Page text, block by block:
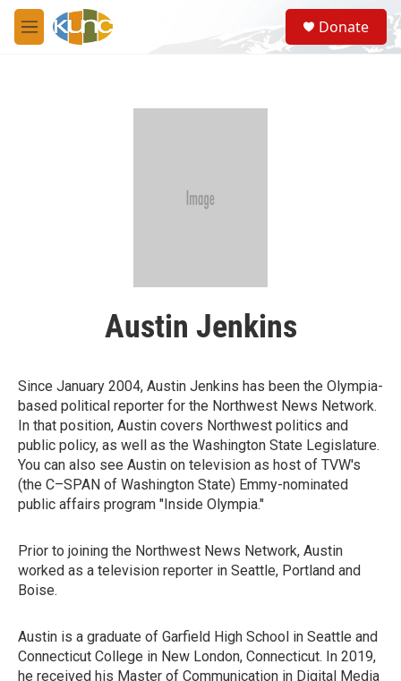
Skip to main content
M
e
S
e
a
Donate
Austin Jenkins
Since January 2004, Austin Jenkins has been the Olympia-
based political reporter for the Northwest News Network.
In that position, Austin covers Northwest politics and
public policy, as well as the Washington State Legislature.
You can also see Austin on television as host of TVW's
(the C–SPAN of Washington State) Emmy-nominated
public affairs program "Inside Olympia."
Prior to joining the Northwest News Network, Austin
worked as a television reporter in Seattle, Portland and
Boise.
Austin is a graduate of Garfield High School in Seattle and
Connecticut College in New London, Connecticut. In 2019,
he received his Master of Communication in Digital Media